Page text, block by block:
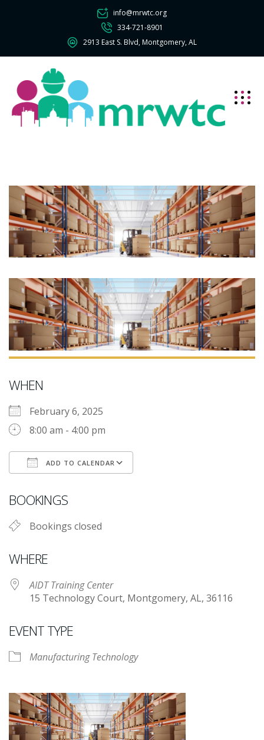
info@mrwtc.org
334-721-8901
2913 East S. Blvd, Montgomery, AL
WHEN
February 6, 2025
8:00 am - 4:00 pm
ADD TO CALENDAR
BOOKINGS
Bookings closed
WHERE
AIDT Training Center
15 Technology Court, Montgomery, AL, 36116
EVENT TYPE
Manufacturing Technology